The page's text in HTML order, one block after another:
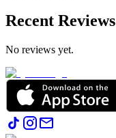
Recent Reviews
No reviews yet.